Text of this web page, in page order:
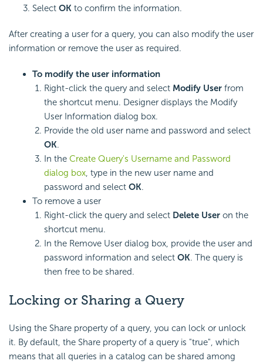
Select OK to confirm the information.
After creating a user for a query, you can also modify the user
information or remove the user as required.
To modify the user information
Right-click the query and select Modify User from
the shortcut menu. Designer displays the Modify
User Information dialog box.
Provide the old user name and password and select
OK.
In the Create Query's Username and Password
dialog box, type in the new user name and
password and select OK.
To remove a user
Right-click the query and select Delete User on the
shortcut menu.
In the Remove User dialog box, provide the user and
password information and select OK. The query is
then free to be shared.
Locking or Sharing a Query
Using the Share property of a query, you can lock or unlock
it. By default, the Share property of a query is "true", which
means that all queries in a catalog can be shared among